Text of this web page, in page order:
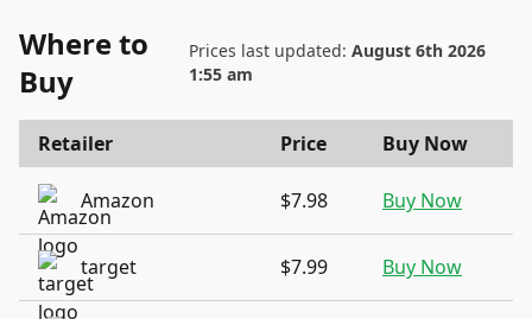
Where to
Buy
Prices last updated: August 6th 2026
1:55 am
Retailer Price Buy Now
Amazon $7.98 Buy Now
target $7.99 Buy Now